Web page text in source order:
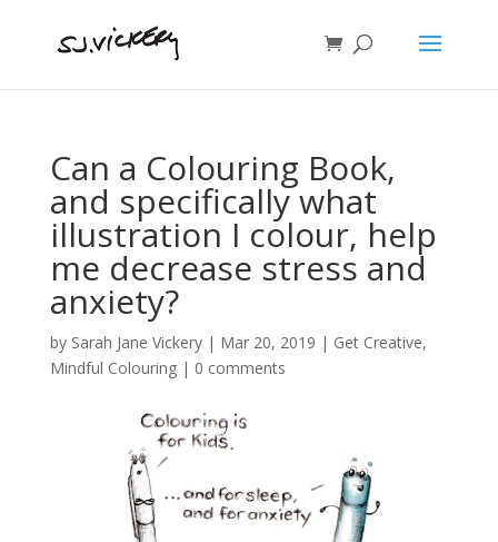
Can a Colouring Book,
and specifically what
illustration I colour, help
me decrease stress and
anxiety?
by Sarah Jane Vickery| Mar 20, 2019 | Get Creative,
Mindful Colouring| 0 comments